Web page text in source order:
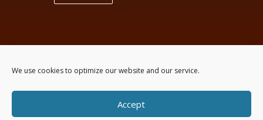
We use cookies to optimize our website and our service.
Accept
Real Time Solutions